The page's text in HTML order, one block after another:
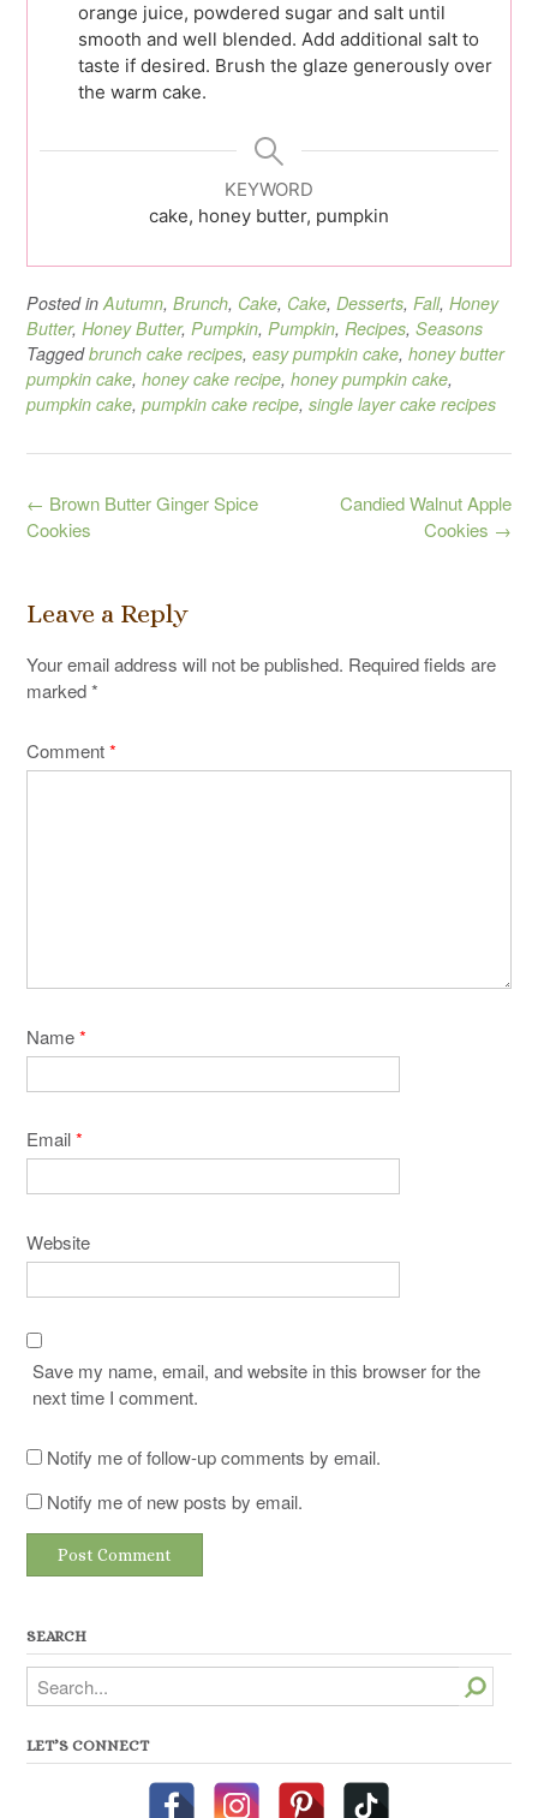
orange juice, powdered sugar and salt until
smooth and well blended. Add additional salt to
taste if desired. Brush the glaze generously over
the warm cake.
KEYWORD
cake, honey butter, pumpkin
Posted inAutumn, Brunch, Cake, Cake, Desserts, Fall, Honey
Butter, Honey Butter, Pumpkin, Pumpkin, Recipes, Seasons
Taggedbrunch cake recipes, easy pumpkin cake, honey butter
pumpkin cake, honey cake recipe, honey pumpkin cake,
pumpkin cake, pumpkin cake recipe, single layer cake recipes
Post
navigation
Candied Walnut Apple
Cookies →
← Brown Butter Ginger Spice
Cookies
Leave a Reply
Your email address will not be published. Required fields are
marked*
Comment*
Name*
Email*
Website
Save my name, email, and website in this browser for the
next time I comment.
Notify me of follow-up comments by email.
Notify me of new posts by email.
SEARCH
Search
LET’S CONNECT